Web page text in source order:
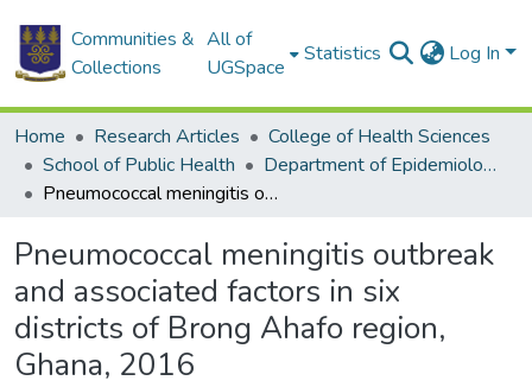
Communities &
Collections
All of
UGSpace
Statistics Log In
Home Research Articles
College of Health Sciences
School of Public Health
Department of Epidemiology and Disease Control
Pneumococcal meningitis outbreak and associated factors in six districts of Brong Ahafo region, Ghana, 2016
Pneumococcal meningitis outbreak
and associated factors in six
districts of Brong Ahafo region,
Ghana, 2016